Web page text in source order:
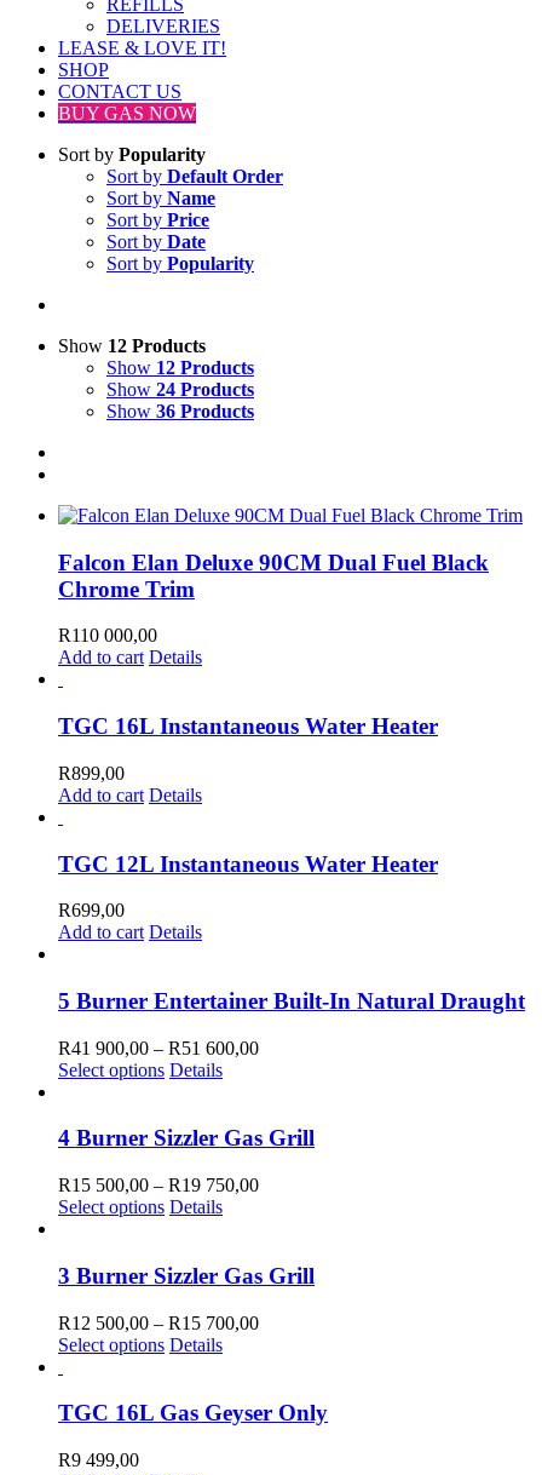
REFILLS
DELIVERIES
LEASE & LOVE IT!
SHOP
CONTACT US
BUY GAS NOW
Sort by Popularity
Sort by Default Order
Sort by Name
Sort by Price
Sort by Date
Sort by Popularity
Show 12 Products
Show 12 Products
Show 24 Products
Show 36 Products
Falcon Elan Deluxe 90CM Dual Fuel Black
Chrome Trim
R110 000,00
Add to cart Details
TGC 16L Instantaneous Water Heater
R899,00
Add to cart Details
TGC 12L Instantaneous Water Heater
R699,00
Add to cart Details
5 Burner Entertainer Built-In Natural Draught
R41 900,00 – R51 600,00Price
through
600,00
Select options This
multiple
The
options
may
chosen
on
product
page
Details
4 Burner Sizzler Gas Grill
R15 500,00 – R19 750,00Price
through
R19
Select options This
multiple
variants.
The
options
may
chosen
on
Details
3 Burner Sizzler Gas Grill
R12 500,00 – R15 700,00Price
through
Select options This
multiple
Details
TGC 16L Gas Geyser Only
R9 499,00